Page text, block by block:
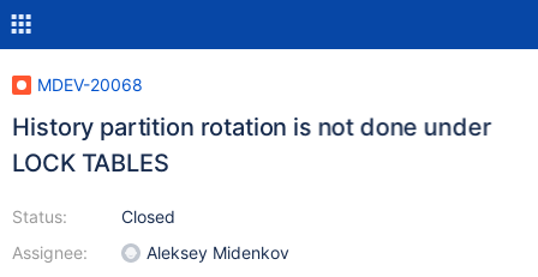
MDEV-20068
History partition rotation is not done under
LOCK TABLES
Status:
Assignee:
Closed
Aleksey Midenkov